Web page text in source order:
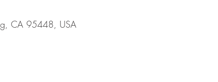
CA 95448, USA